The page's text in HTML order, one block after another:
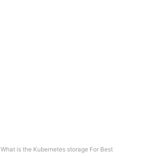
What is the Kubernetes storage For Best